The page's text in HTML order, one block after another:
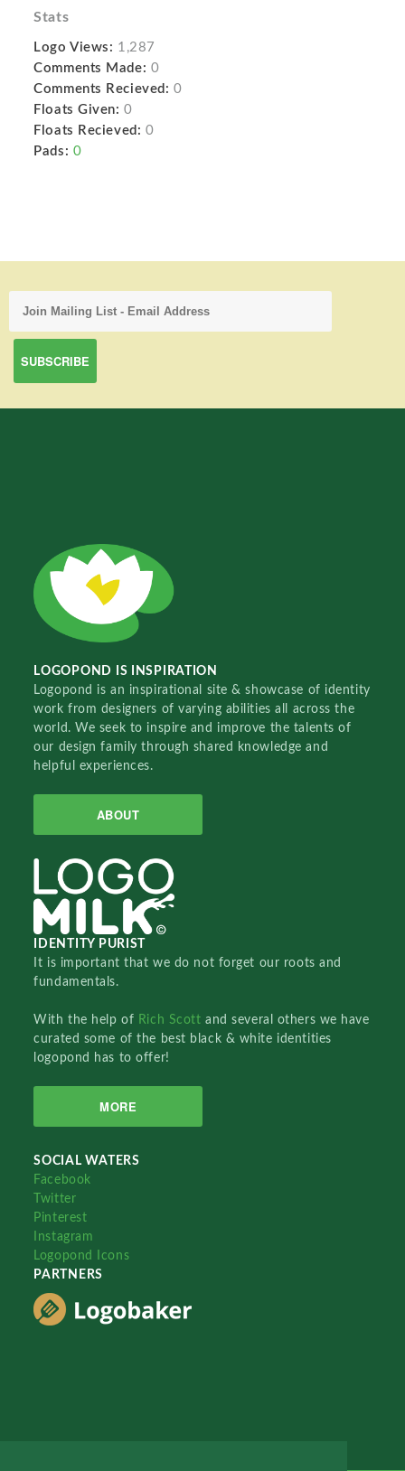
Stats
Logo Views: 1,287
Comments Made: 0
Comments Recieved: 0
Floats Given: 0
Floats Recieved: 0
Pads: 0
LOGOPOND IS INSPIRATION
Logopond is an inspirational site & showcase of identity
work from designers of varying abilities all across the
world. We seek to inspire and improve the talents of
our design family through shared knowledge and
helpful experiences.
ABOUT
IDENTITY PURIST
It is important that we do not forget our roots and
fundamentals.
With the help of Rich Scottand several others we have
curated some of the best black & white identities
logopond has to offer!
MORE
SOCIAL WATERS
Facebook
Twitter
Pinterest
Instagram
Logopond Icons
PARTNERS